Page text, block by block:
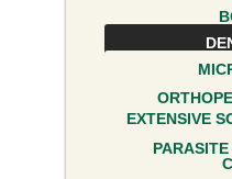
EXTENSIVE